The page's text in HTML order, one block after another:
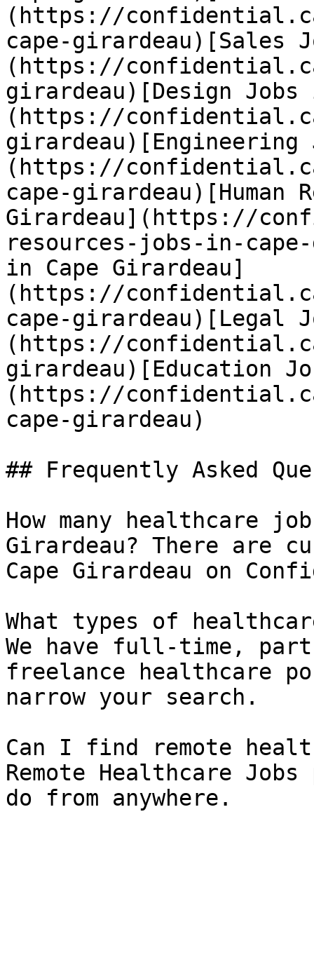
(https://
cape-girardeau)[Sales
(https://
girardeau)[Design Jobs
(https://
girardeau)[Engineering
(https://
cape-girardeau)[Human
Girardeau](https://
resources-jobs-in-
in Cape Girardeau]
(https://
cape-girardeau)[Legal
(https://
girardeau)[Education
(https://
cape-girardeau)
## Frequently Asked
How many healthcare
Girardeau? There are
Cape Girardeau on
What types of
We have full-time,
freelance healthcare
narrow your search.
Can I find remote
Remote Healthcare